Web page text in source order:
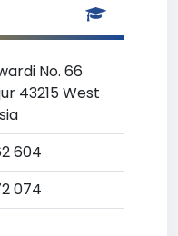
No. 66
43215 West
604
074